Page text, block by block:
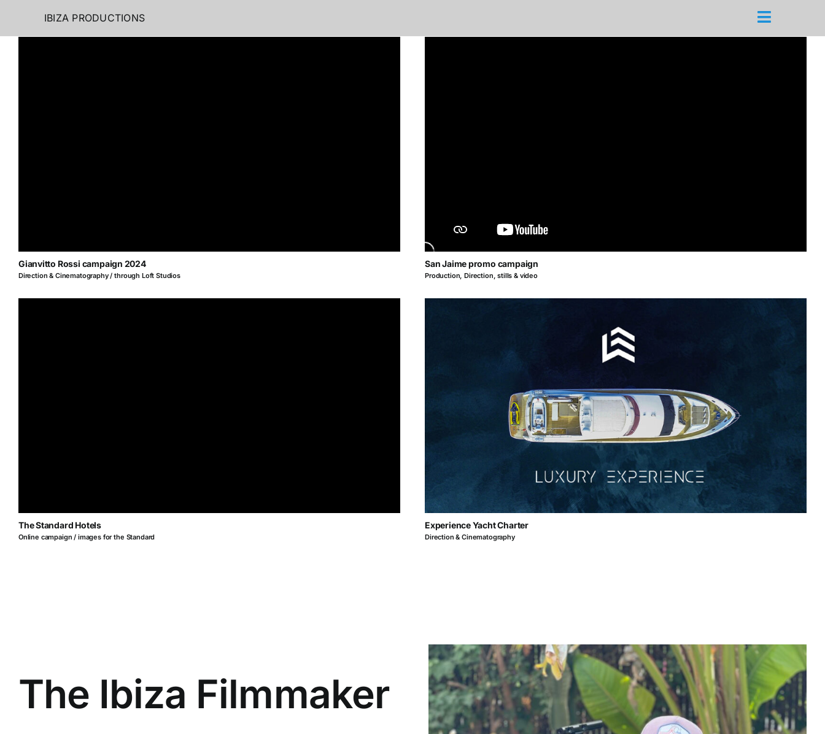
content
IBIZA PRODUCTIONS
Gianvitto Rossi campaign 2024
Direction & Cinematography / through Loft Studios
San Jaime promo campaign
Production, Direction, stills & video
The Standard Hotels
Online campaign / images for the Standard
Experience Yacht Charter
Direction & Cinematography
The Ibiza Filmmaker